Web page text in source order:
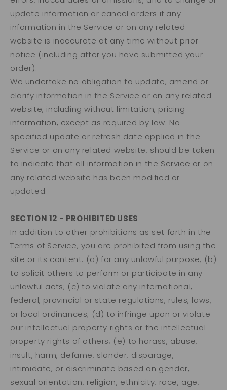
update information or cancel orders if any
information in the Service or on any related
website is inaccurate at any time without prior
notice (including after you have submitted your
order).
We undertake no obligation to update, amend or
clarify information in the Service or on any related
website, including without limitation, pricing
information, except as required by law. No
specified update or refresh date applied in the
Service or on any related website, should be taken
to indicate that all information in the Service or on
any related website has been modified or
updated.
SECTION 12 - PROHIBITED USES
In addition to other prohibitions as set forth in the
Terms of Service, you are prohibited from using the
site or its content: (a) for any unlawful purpose; (b)
to solicit others to perform or participate in any
unlawful acts; (c) to violate any international,
federal, provincial or state regulations, rules, laws,
or local ordinances; (d) to infringe upon or violate
our intellectual property rights or the intellectual
property rights of others; (e) to harass, abuse,
insult, harm, defame, slander, disparage,
intimidate, or discriminate based on gender,
sexual orientation, religion, ethnicity, race, age,